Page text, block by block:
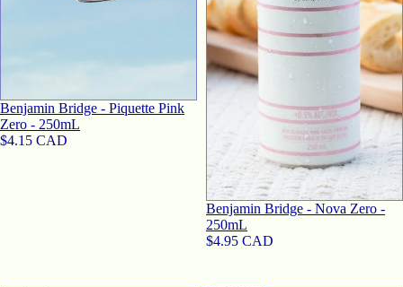
Benjamin Bridge - Piquette Pink
Zero - 250mL
$4.15 CAD
Benjamin Bridge - Nova Zero -
250mL
$4.95 CAD